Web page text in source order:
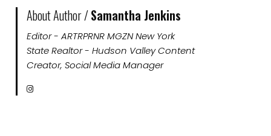
About Author /Samantha Jenkins
Editor - ARTRPRNR MGZN New York
State Realtor - Hudson Valley Content
Creator, Social Media Manager